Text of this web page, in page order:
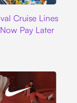
Cruise Lines
Pay Later